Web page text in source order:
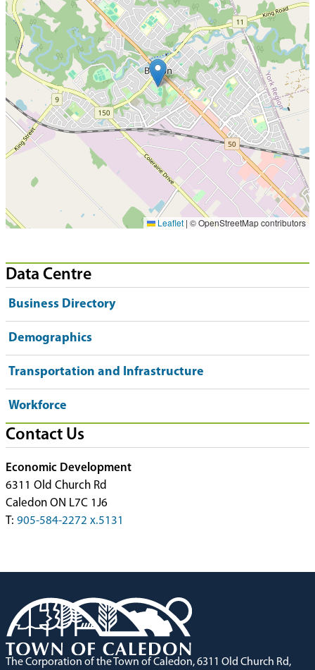
Leaflet | © OpenStreetMap contributors
Data Centre
Business Directory
Demographics
Transportation and Infrastructure
Workforce
Contact Us
Economic Development
6311 Old Church Rd
Caledon ON L7C 1J6
T: 905-584-2272 x.5131
The Corporation of the Town of Caledon, 6311 Old Church Rd,